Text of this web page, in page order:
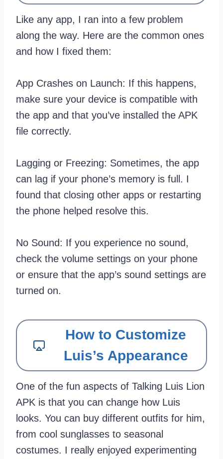
Like any app, I ran into a few problem
along the way. Here are the common ones
and how I fixed them:
App Crashes on Launch: If this happens,
make sure your device is compatible with
the app and that you’ve installed the APK
file correctly.
Lagging or Freezing: Sometimes, the app
can lag if your phone’s memory is full. I
found that closing other apps or restarting
the phone helped resolve this.
No Sound: If you experience no sound,
check the volume settings on your phone
or ensure that the app’s sound settings are
turned on.
How to Customize
Luis’s Appearance
One of the fun aspects of Talking Luis Lion
APK is that you can change how Luis
looks. You can buy different outfits for him,
from cool sunglasses to seasonal
costumes. I really enjoyed experimenting